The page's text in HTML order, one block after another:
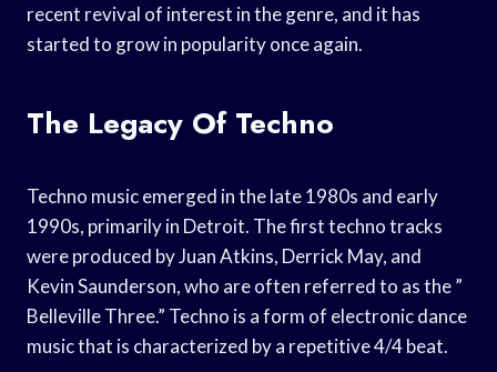
recent revival of interest in the genre, and it has
started to grow in popularity once again.
The Legacy Of Techno
Techno music emerged in the late 1980s and early
1990s, primarily in Detroit. The first techno tracks
were produced by Juan Atkins, Derrick May, and
Kevin Saunderson, who are often referred to as the ”
Belleville Three.” Techno is a form of electronic dance
music that is characterized by a repetitive 4/4 beat.